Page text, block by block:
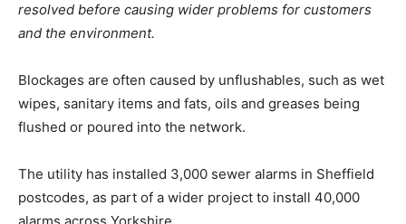
resolved before causing wider problems for customers
and the environment.
Blockages are often caused by unflushables, such as wet
wipes, sanitary items and fats, oils and greases being
flushed or poured into the network.
The utility has installed 3,000 sewer alarms in Sheffield
postcodes, as part of a wider project to install 40,000